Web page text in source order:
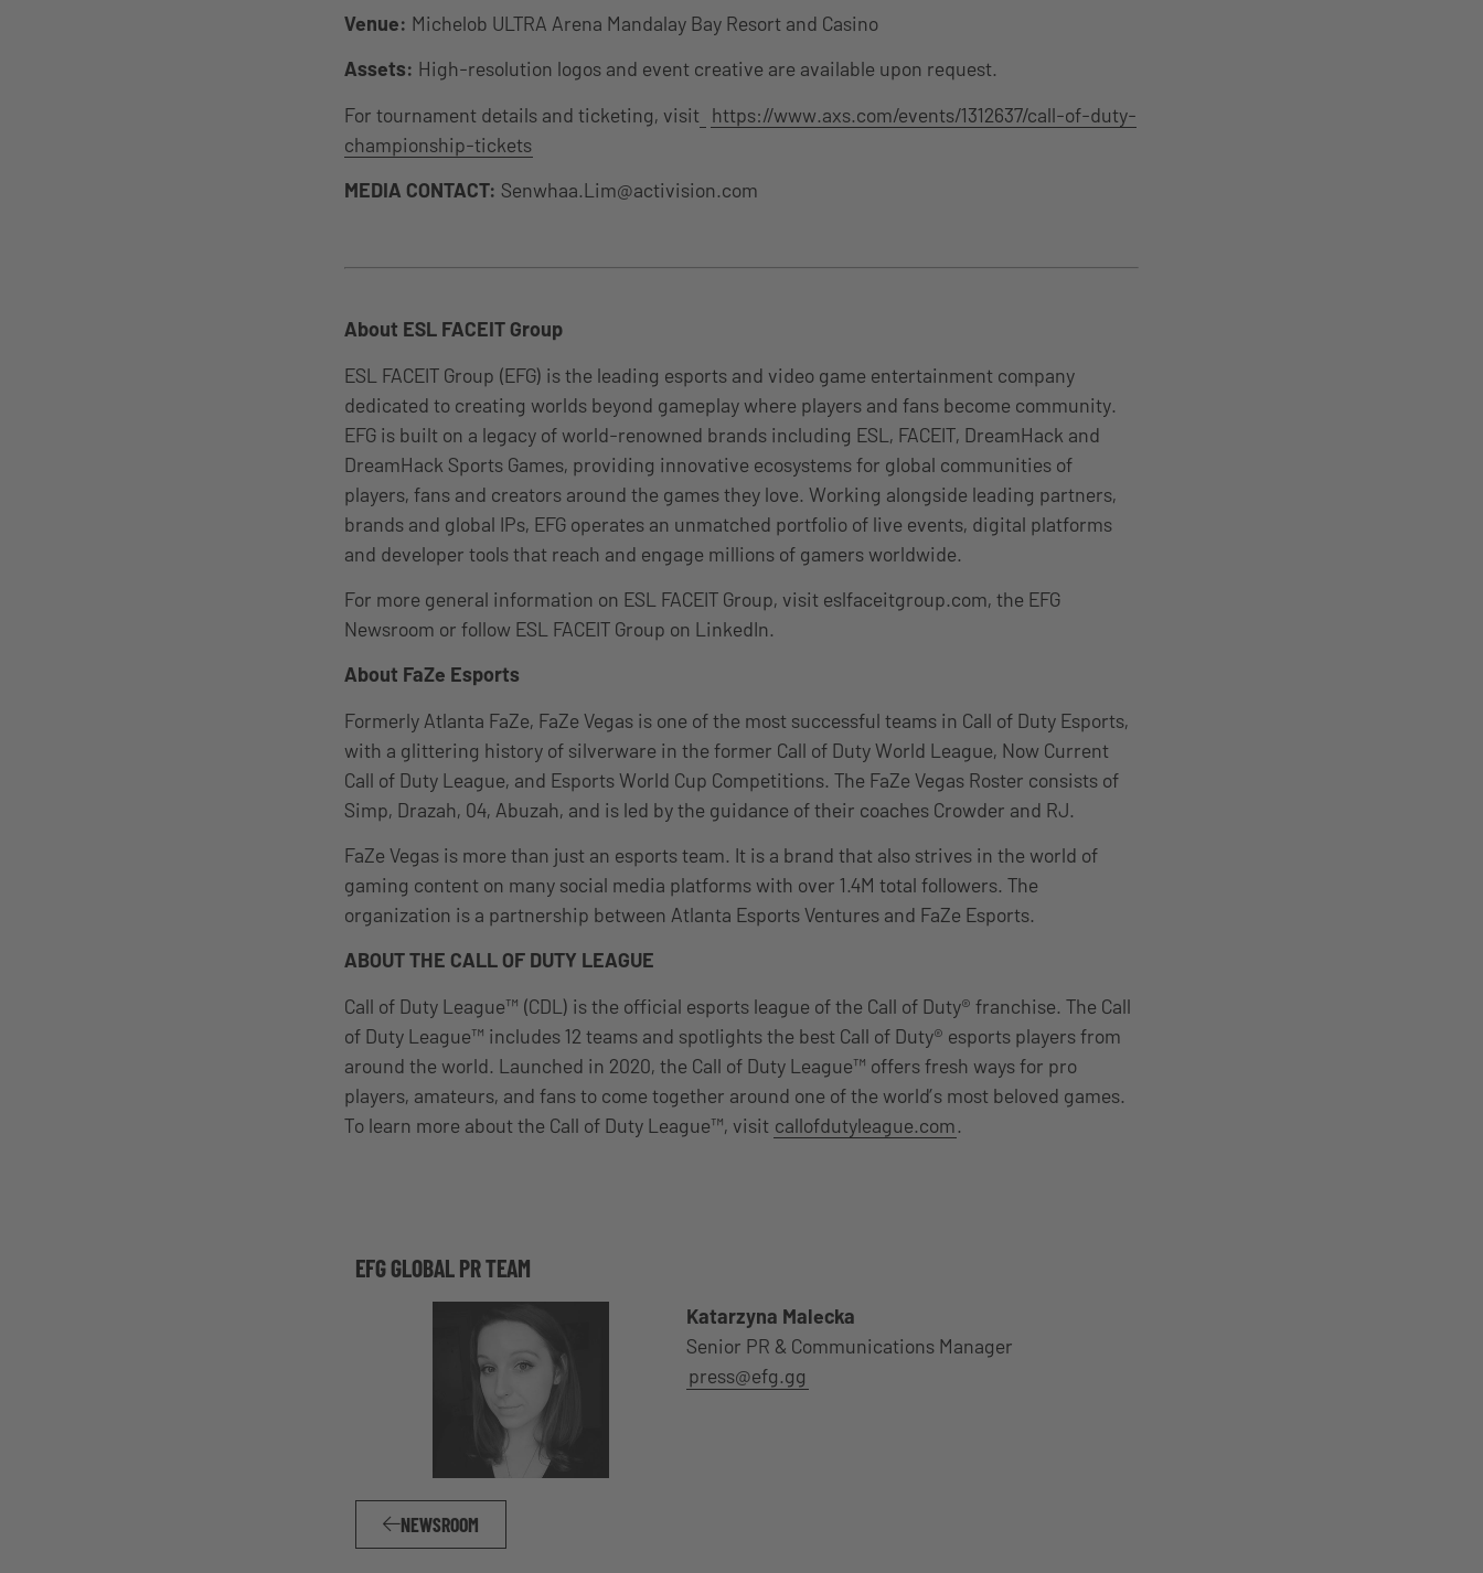
Venue: Michelob ULTRA Arena Mandalay Bay Resort and Casino
Assets: High-resolution logos and event creative are available upon request.
For tournament details and ticketing, visit https://www.axs.com/events/1312637/call-of-duty-
championship-tickets
MEDIA CONTACT: Senwhaa.Lim@activision.com
About ESL FACEIT Group
ESL FACEIT Group (EFG) is the leading esports and video game entertainment company
dedicated to creating worlds beyond gameplay where players and fans become community.
EFG is built on a legacy of world-renowned brands including ESL, FACEIT, DreamHack and
DreamHack Sports Games, providing innovative ecosystems for global communities of
players, fans and creators around the games they love. Working alongside leading partners,
brands and global IPs, EFG operates an unmatched portfolio of live events, digital platforms
and developer tools that reach and engage millions of gamers worldwide.
For more general information on ESL FACEIT Group, visit eslfaceitgroup.com, the EFG
Newsroom or follow ESL FACEIT Group on LinkedIn.
About FaZe Esports
Formerly Atlanta FaZe, FaZe Vegas is one of the most successful teams in Call of Duty Esports,
with a glittering history of silverware in the former Call of Duty World League, Now Current
Call of Duty League, and Esports World Cup Competitions. The FaZe Vegas Roster consists of
Simp, Drazah, 04, Abuzah, and is led by the guidance of their coaches Crowder and RJ.
FaZe Vegas is more than just an esports team. It is a brand that also strives in the world of
gaming content on many social media platforms with over 1.4M total followers. The
organization is a partnership between Atlanta Esports Ventures and FaZe Esports.
ABOUT THE CALL OF DUTY LEAGUE
Call of Duty League™ (CDL) is the official esports league of the Call of Duty® franchise. The Call
of Duty League™ includes 12 teams and spotlights the best Call of Duty® esports players from
around the world. Launched in 2020, the Call of Duty League™ offers fresh ways for pro
players, amateurs, and fans to come together around one of the world’s most beloved games.
To learn more about the Call of Duty League™, visit callofdutyleague.com.
EFG GLOBAL PR TEAM
Katarzyna Malecka
Senior PR & Communications Manager
press@efg.gg
NEWSROOM